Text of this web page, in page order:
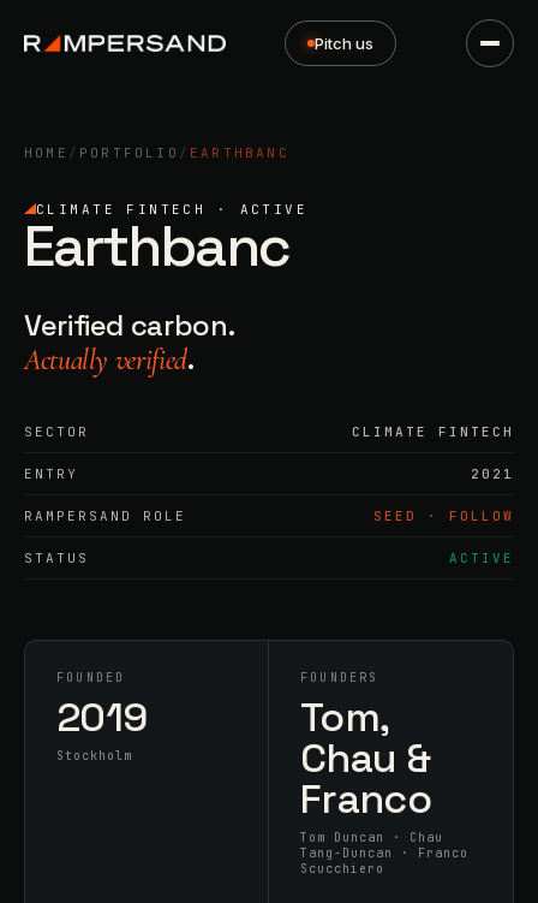
Pitch us
HOME / PORTFOLIO / EARTHBANC
CLIMATE FINTECH · ACTIVE
Earthbanc
Verified carbon.
Actually verified.
SECTOR CLIMATE FINTECH
ENTRY 2021
RAMPERSAND ROLE SEED · FOLLOW
STATUS ACTIVE
FOUNDED
2019
Stockholm
FOUNDERS
Tom,
Chau &
Franco
Tom Duncan · Chau
Tang-Duncan · Franco
Scucchiero